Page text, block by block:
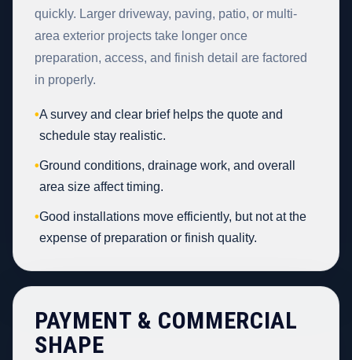
quickly. Larger driveway, paving, patio, or multi-
area exterior projects take longer once
preparation, access, and finish detail are factored
in properly.
•A survey and clear brief helps the quote and
schedule stay realistic.
•Ground conditions, drainage work, and overall
area size affect timing.
•Good installations move efficiently, but not at the
expense of preparation or finish quality.
PAYMENT & COMMERCIAL
SHAPE